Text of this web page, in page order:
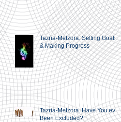
Tazria-Metzora. Setting Goals
& Making Progress
Tazria-Metzora. Have You ever
Been Excluded?